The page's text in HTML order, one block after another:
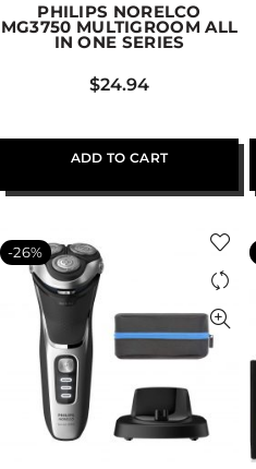
PHILIPS NORELCO
MG3750 MULTIGROOM ALL
IN ONE SERIES
$24.94
ADD TO CART
-26%